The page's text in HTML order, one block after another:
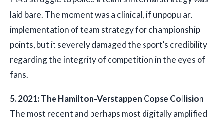
laid bare. The moment was a clinical, if unpopular,
implementation of team strategy for championship
points, but it severely damaged the sport’s credibility
regarding the integrity of competition in the eyes of
fans.
5. 2021: The Hamilton-Verstappen Copse Collision
The most recent and perhaps most digitally amplified